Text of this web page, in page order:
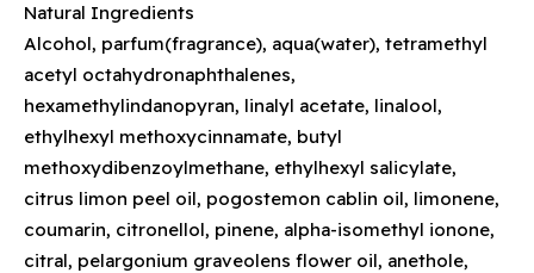
Natural Ingredients
Alcohol, parfum(fragrance), aqua(water), tetramethyl
acetyl octahydronaphthalenes,
hexamethylindanopyran, linalyl acetate, linalool,
ethylhexyl methoxycinnamate, butyl
methoxydibenzoylmethane, ethylhexyl salicylate,
citrus limon peel oil, pogostemon cablin oil, limonene,
coumarin, citronellol, pinene, alpha-isomethyl ionone,
citral, pelargonium graveolens flower oil, anethole,